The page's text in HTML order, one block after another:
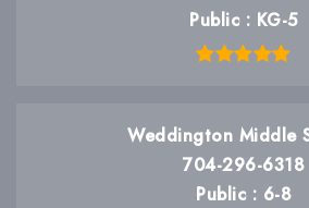
Public
KG-5
Weddington Middle
704-296-6318
Public
6-8